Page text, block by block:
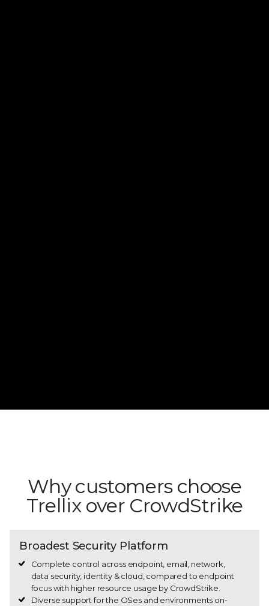
Why customers choose
Trellix over CrowdStrike
Broadest Security Platform
Complete control across endpoint, email, network,
data security, identity & cloud, compared to endpoint
focus with higher resource usage by CrowdStrike.
Diverse support for the OSes and environments on-